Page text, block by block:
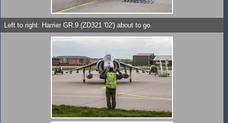
Left to right: Harrier GR.9 (ZD321 '02') about to go.